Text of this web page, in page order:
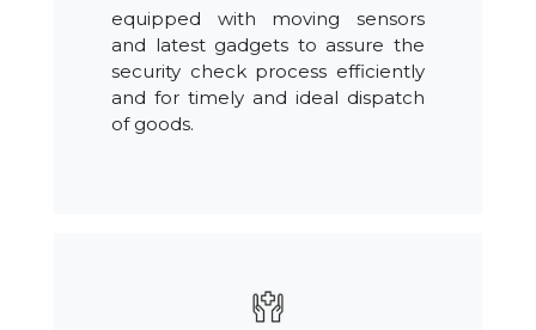
equipped with moving sensors
and latest gadgets to assure the
security check process efficiently
and for timely and ideal dispatch
of goods.